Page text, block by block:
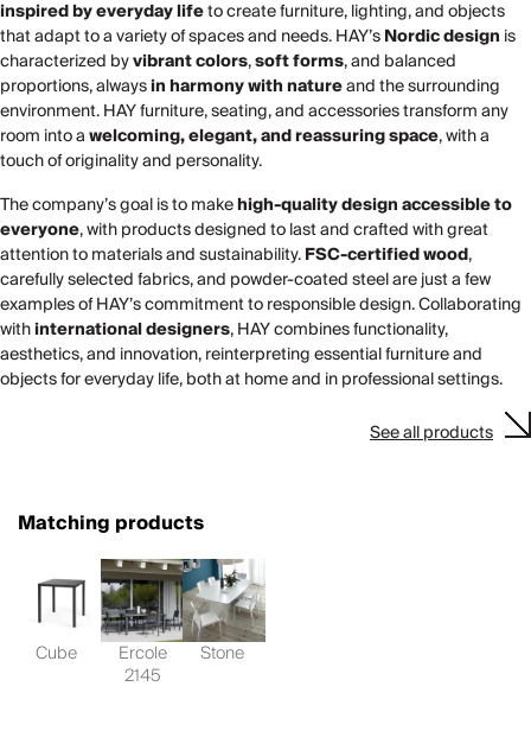
inspired by everyday lifeto create furniture, lighting, and objects
that adapt to a variety of spaces and needs. HAY’sNordic design is
characterized byvibrant colors,soft forms, and balanced
proportions, alwaysin harmony with natureand the surrounding
environment. HAY furniture, seating, and accessories transform any
room into awelcoming, elegant, and reassuring space, with a
touch of originality and personality.
The company’s goal is to makehigh-quality design accessible to
everyone, with products designed to last and crafted with great
attention to materials and sustainability.FSC-certified wood,
carefully selected fabrics, and powder-coated steel are just a few
examples of HAY’s commitment to responsible design. Collaborating
withinternational designers, HAY combines functionality,
aesthetics, and innovation, reinterpreting essential furniture and
objects for everyday life, both at home and in professional settings.
See all products
Matching products
Cube Ercole
2145
Stone